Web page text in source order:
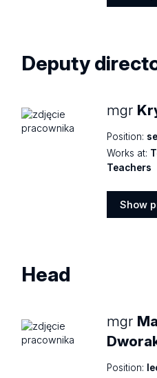
Deputy
mgr
Position:
Works at:
Teachers
Show
Head
mgr
Position: